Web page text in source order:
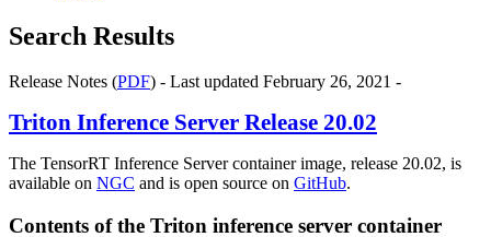
Search Results
Release Notes (PDF) - Last updated February 26, 2021 -
Triton Inference Server Release 20.02
The TensorRT Inference Server container image, release 20.02, is
available on NGC and is open source on GitHub.
Contents of the Triton inference server container